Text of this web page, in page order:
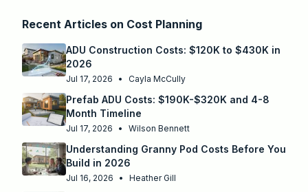
Recent Articles on Cost Planning
ADU Construction Costs: $120K to $430K in
2026
Jul 17, 2026 • Cayla McCully
Prefab ADU Costs: $190K-$320K and 4-8
Month Timeline
Jul 17, 2026 • Wilson Bennett
Understanding Granny Pod Costs Before You
Build in 2026
Jul 16, 2026 • Heather Gill